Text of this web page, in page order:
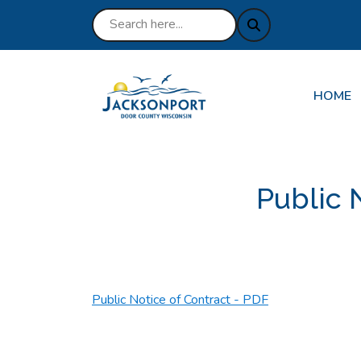
HOME
Public
Public Notice of Contract - PDF